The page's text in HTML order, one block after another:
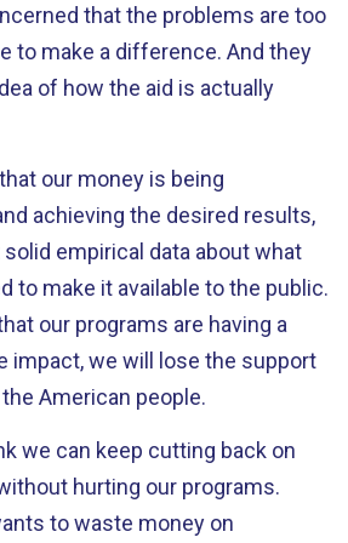
that the problems are too
to make a difference. And they
of how the aid is actually
our money is being
achieving the desired results,
empirical data about what
to make it available to the public.
our programs are having a
impact, we will lose the support
American people.
we can keep cutting back on
hurting our programs.
to waste money on